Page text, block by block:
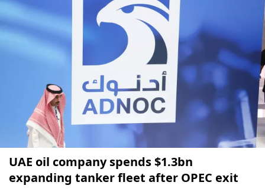
UAE oil company spends $1.3bn
expanding tanker fleet after OPEC exit